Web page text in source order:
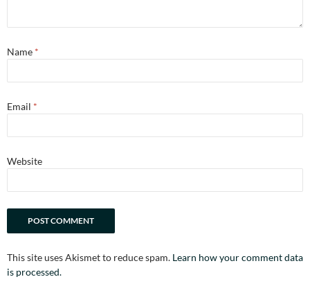
Name *
Email *
Website
This site uses Akismet to reduce spam. Learn how your comment data
is processed.